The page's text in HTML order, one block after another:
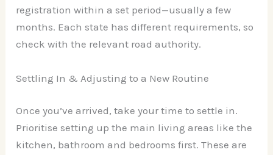
registration within a set period—usually a few
months. Each state has different requirements, so
check with the relevant road authority.
Settling In & Adjusting to a New Routine
Once you’ve arrived, take your time to settle in.
Prioritise setting up the main living areas like the
kitchen, bathroom and bedrooms first. These are